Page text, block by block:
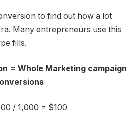
to find out how a lot
Many entrepreneurs use this
fills.
= Whole Marketing campaign
/ 1,000 = $100